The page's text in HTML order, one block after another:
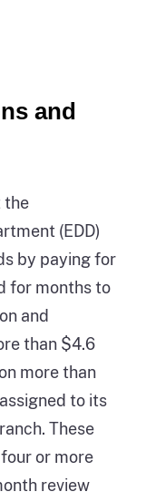
and
the
(EDD)
by paying for
for months to
and
than $4.6
more than
to its
These
or more
review